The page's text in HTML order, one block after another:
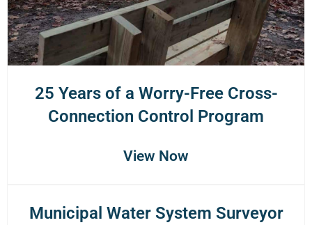
25 Years of a Worry-Free Cross-
Connection Control Program
View Now
Municipal Water System Surveyor